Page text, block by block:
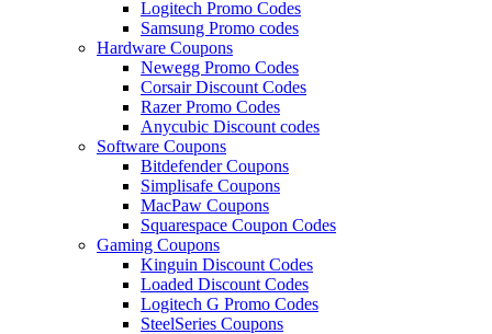
Logitech Promo Codes
Samsung Promo codes
Hardware Coupons
Newegg Promo Codes
Corsair Discount Codes
Razer Promo Codes
Anycubic Discount codes
Software Coupons
Bitdefender Coupons
Simplisafe Coupons
MacPaw Coupons
Squarespace Coupon Codes
Gaming Coupons
Kinguin Discount Codes
Loaded Discount Codes
Logitech G Promo Codes
SteelSeries Coupons